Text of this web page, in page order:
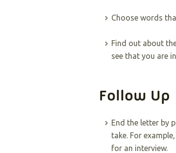
Choose words
Find out about
see that you are
Follow Up
End the letter by
take. For
for an interview.